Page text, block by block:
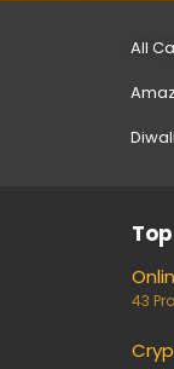
All
43